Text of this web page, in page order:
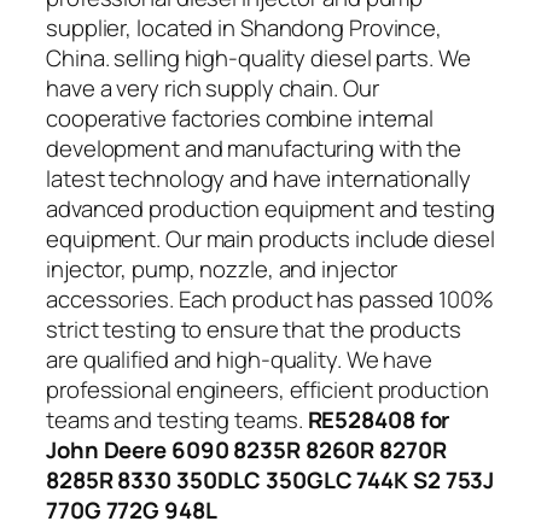
supplier, located in Shandong Province,
China. selling high-quality diesel parts. We
have a very rich supply chain. Our
cooperative factories combine internal
development and manufacturing with the
latest technology and have internationally
advanced production equipment and testing
equipment. Our main products include diesel
injector, pump, nozzle, and injector
accessories. Each product has passed 100%
strict testing to ensure that the products
are qualified and high-quality. We have
professional engineers, efficient production
teams and testing teams. RE528408 for
John Deere 6090 8235R 8260R 8270R
8285R 8330 350DLC 350GLC 744K S2 753J
770G 772G 948L